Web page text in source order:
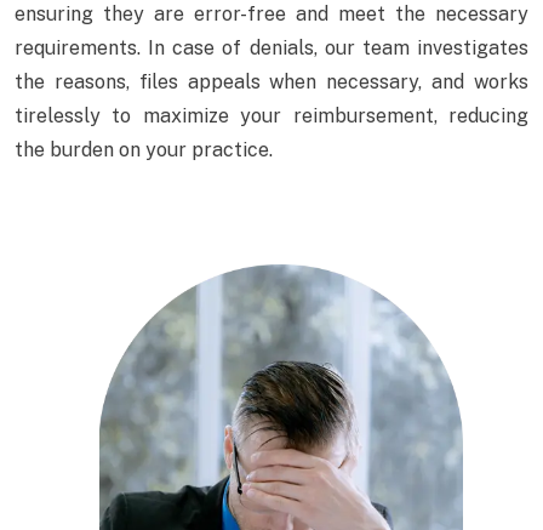
ensuring they are error-free and meet the necessary
requirements. In case of denials, our team investigates
the reasons, files appeals when necessary, and works
tirelessly to maximize your reimbursement, reducing
the burden on your practice.